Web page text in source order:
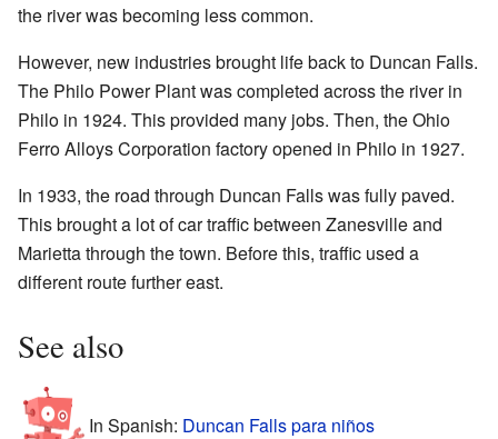
the river was becoming less common.
However, new industries brought life back to Duncan Falls.
The Philo Power Plant was completed across the river in
Philo in 1924. This provided many jobs. Then, the Ohio
Ferro Alloys Corporation factory opened in Philo in 1927.
In 1933, the road through Duncan Falls was fully paved.
This brought a lot of car traffic between Zanesville and
Marietta through the town. Before this, traffic used a
different route further east.
See also
In Spanish: Duncan Falls para niños